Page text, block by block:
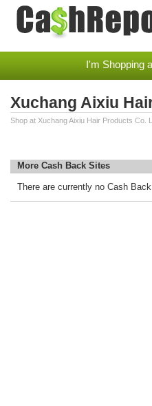
I'm Shopping
Xuchang Aixiu
Shop at Xuchang Aixiu Hair Products Co.
More Cash Back Sites
There are currently no Cash